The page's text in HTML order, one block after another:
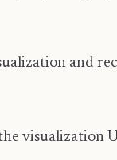
and
visualization